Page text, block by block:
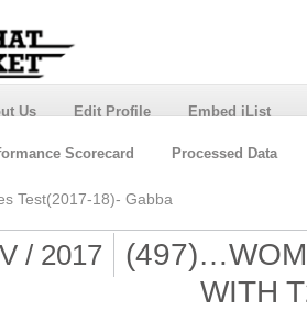
Us Edit Profile Embed iList
Scorecard Processed Data
Test(2017-18)- Gabba
/ 2017
WITH